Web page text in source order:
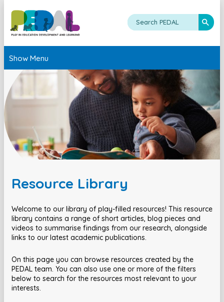
Show Menu
Resource Library
Welcome to our library of play-filled resources! This resource
library contains a range of short articles, blog pieces and
videos to summarise findings from our research, alongside
links to our latest academic publications.
On this page you can browse resources created by the
PEDAL team. You can also use one or more of the filters
below to search for the resources most relevant to your
interests.